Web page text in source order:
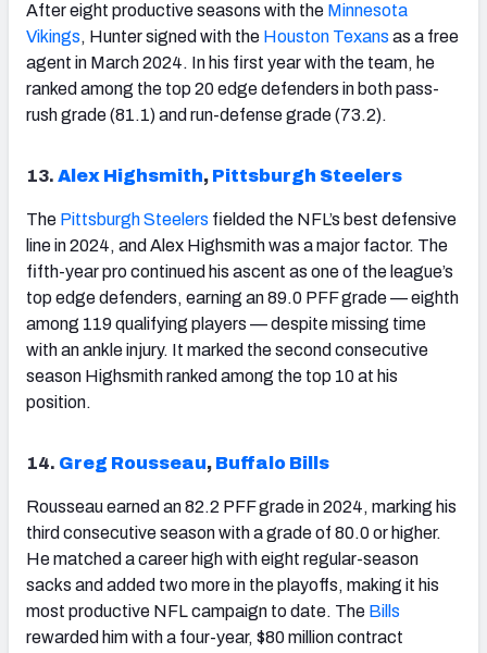
After eight productive seasons with the Minnesota
Vikings, Hunter signed with the Houston Texans as a free
agent in March 2024. In his first year with the team, he
ranked among the top 20 edge defenders in both pass-
rush grade (81.1) and run-defense grade (73.2).
13. Alex Highsmith, Pittsburgh Steelers
The PittsburghSteelers fielded the NFL’s best defensive
line in 2024, and Alex Highsmith was a major factor. The
fifth-year pro continued his ascent as one of the league’s
top edge defenders, earning an 89.0 PFF grade — eighth
among 119 qualifying players — despite missing time
with an ankle injury. It marked the second consecutive
season Highsmith ranked among the top 10 at his
position.
14. Greg Rousseau, Buffalo Bills
Rousseau earned an 82.2 PFF grade in 2024, marking his
third consecutive season with a grade of 80.0 or higher.
He matched a career high with eight regular-season
sacks and added two more in the playoffs, making it his
most productive NFL campaign to date. The Bills
rewarded him with a four-year, $80 million contract